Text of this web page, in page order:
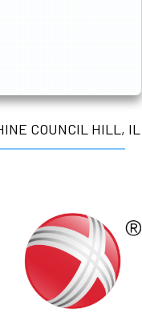
COUNCIL HILL, IL